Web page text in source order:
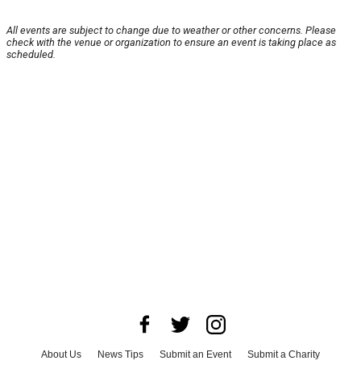
All events are subject to change due to weather or other concerns. Please
check with the venue or organization to ensure an event is taking place as
scheduled.
About Us News Tips Submit an Event
Submit a Charity